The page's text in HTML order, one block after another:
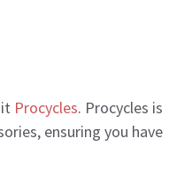
Procycles. Procycles is
ensuring you have